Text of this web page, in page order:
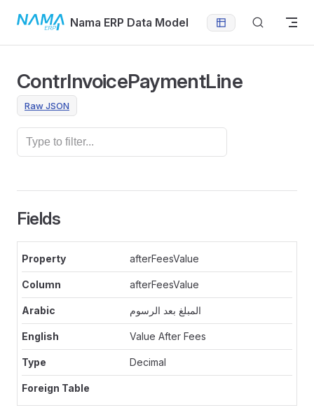
Skip to contentNama ERP Data Model
ContrInvoicePaymentLine
Raw JSON
Fields
afterFeesValue
afterFeesValue
المبلغ بعد الرسوم
Value After Fees
Decimal